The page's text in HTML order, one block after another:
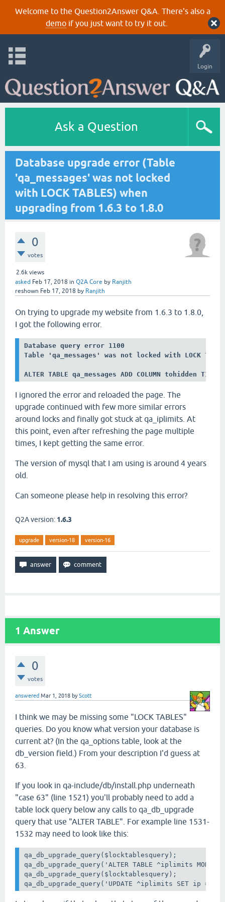
Welcome to the Question2Answer Q&A. There's also a
demoif you just want to try it out.
Login
Ask a Question
Database upgrade error (Table
'qa_messages' was not locked
with LOCK TABLES) when
upgrading from 1.6.3 to 1.8.0
0
votes
2.6k views
asked Feb 17, 2018 in Q2A Core by Ranjith
reshown Feb 17, 2018 by Ranjith
On trying to upgrade my website from 1.6.3 to 1.8.0,
I got the following error.
Database query error 1100
Table 'qa_messages' was not locked with LOCK
ALTER TABLE qa_messages ADD COLUMN tohidden
I ignored the error and reloaded the page. The
upgrade continued with few more similar errors
around locks and finally got stuck at qa_iplimits. At
this point, even after refreshing the page multiple
times, I kept getting the same error.
The version of mysql that I am using is around 4 years
old.
Can someone please help in resolving this error?
Q2A version: 1.6.3
upgrade version-18 version-16
1 Answer
0
votes
answered Mar 1, 2018 byScott
I think we may be missing some "LOCK TABLES"
queries. Do you know what version your database is
current at? (In the qa_options table, look at the
db_version field.) From your description I'd guess at
63.
If you look in qa-include/db/install.php underneath
"case 63" (line 1521) you'll probably need to add a
table lock query below any calls to qa_db_upgrade
query that use "ALTER TABLE". For example line 1531-
1532 may need to look like this:
qa_db_upgrade_query($locktablesquery);
qa_db_upgrade_query('ALTER TABLE ^iplimits
qa_db_upgrade_query($locktablesquery);
qa_db_upgrade_query('UPDATE ^iplimits SET ip =